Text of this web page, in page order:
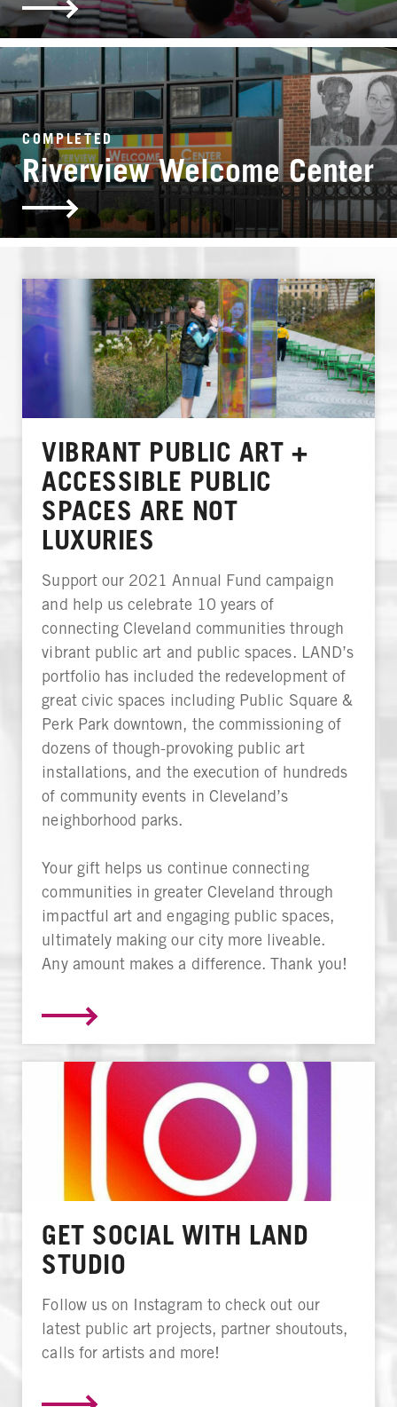
COMPLETED
Riverview Welcome Center
VIBRANT PUBLIC ART +
ACCESSIBLE PUBLIC
SPACES ARE NOT
LUXURIES
Support our 2021 Annual Fund campaign
and help us celebrate 10 years of
connecting Cleveland communities through
vibrant public art and public spaces. LAND’s
portfolio has included the redevelopment of
great civic spaces including Public Square &
Perk Park downtown, the commissioning of
dozens of though-provoking public art
installations, and the execution of hundreds
of community events in Cleveland’s
neighborhood parks.
Your gift helps us continue connecting
communities in greater Cleveland through
impactful art and engaging public spaces,
ultimately making our city more liveable.
Any amount makes a difference. Thank you!
GET SOCIAL WITH LAND
STUDIO
Follow us on Instagram to check out our
latest public art projects, partner shoutouts,
calls for artists and more!